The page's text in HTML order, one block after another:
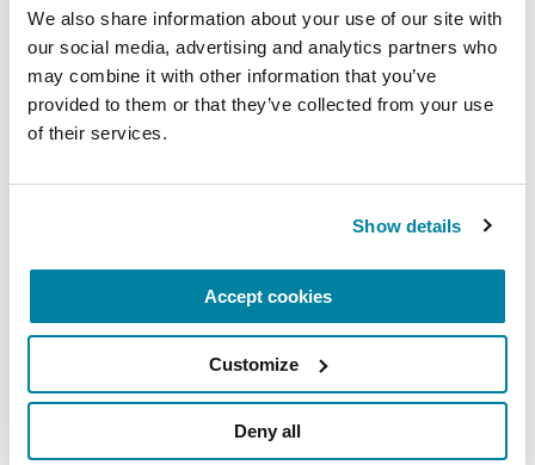
We also share information about your use of our site with
our social media, advertising and analytics partners who
may combine it with other information that you’ve
provided to them or that they’ve collected from your use
of their services.
Show details
Accept cookies
Customize
Deny all
of the Struthers Parkinson's Care team.
September 26, 2026
Virtual & Maple Grove, MN
The Parkinson’s Foundation Minnesota & Dakotas
Chapter is home to the Struthers Parkinson's
Center, part of the worldwide Parkinson’s
Foundation Centers of Excellence network, the
most respected and sought after designation in
the field of movement disorders.